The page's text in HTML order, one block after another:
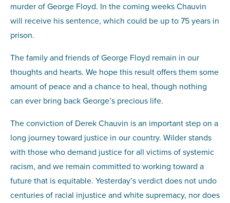
murder of George Floyd. In the coming weeks Chauvin
will receive his sentence, which could be up to 75 years in
prison.
The family and friends of George Floyd remain in our
thoughts and hearts. We hope this result offers them some
amount of peace and a chance to heal, though nothing
can ever bring back George’s precious life.
The conviction of Derek Chauvin is an important step on a
long journey toward justice in our country. Wilder stands
with those who demand justice for all victims of systemic
racism, and we remain committed to working toward a
future that is equitable. Yesterday’s verdict does not undo
centuries of racial injustice and white supremacy, nor does